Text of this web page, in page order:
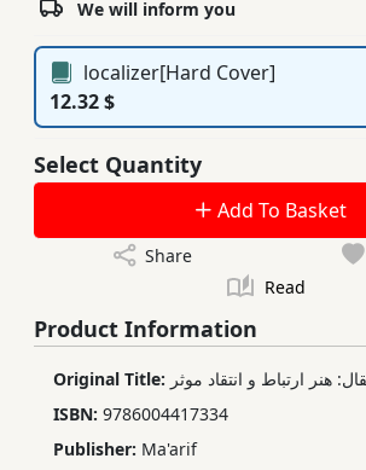
We will inform you
localizer[Hard Cover]
12.32 $
Select Quantity
Add To Basket
Share
Read
Product Information
Original Title: هنر ارتباط و انتقاد موثر
ISBN: 9786004417334
Publisher: Ma'arif